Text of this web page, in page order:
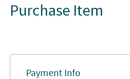
Purchase Item
Payment Info